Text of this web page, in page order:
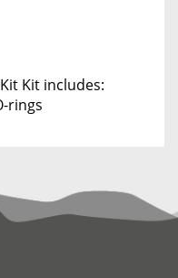
Kit includes:
rings